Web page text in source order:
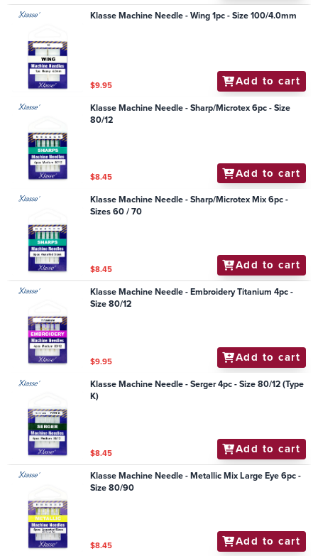
Klasse Machine Needle - Wing 1pc - Size 100/4.0mm
$9.95 Add to cart
Klasse Machine Needle - Sharp/Microtex 6pc - Size
80/12
$8.45 Add to cart
Klasse Machine Needle - Sharp/Microtex Mix 6pc -
Sizes 60 / 70
$8.45 Add to cart
Klasse Machine Needle - Embroidery Titanium 4pc -
Size 80/12
$9.95 Add to cart
Klasse Machine Needle - Serger 4pc - Size 80/12 (Type
K)
$8.45 Add to cart
Klasse Machine Needle - Metallic Mix Large Eye 6pc -
Size 80/90
$8.45 Add to cart